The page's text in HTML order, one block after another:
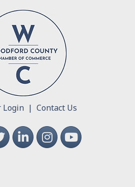
Login | Contact Us
LinkedInInstagramYouTube